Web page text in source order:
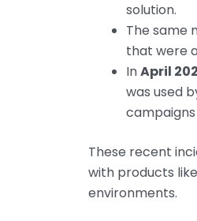
solution.
The same
that were
InApril
was used
These recent
with products
environments.